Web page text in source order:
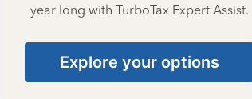
year long with TurboTax Expert Assist.
Explore your options